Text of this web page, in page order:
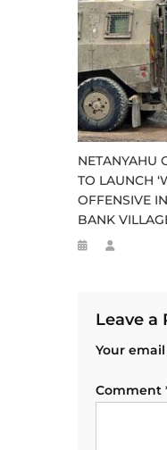
NETANYAHU
TO LAUNCH
OFFENSIVE
BANK
Leave a
Your
Comment